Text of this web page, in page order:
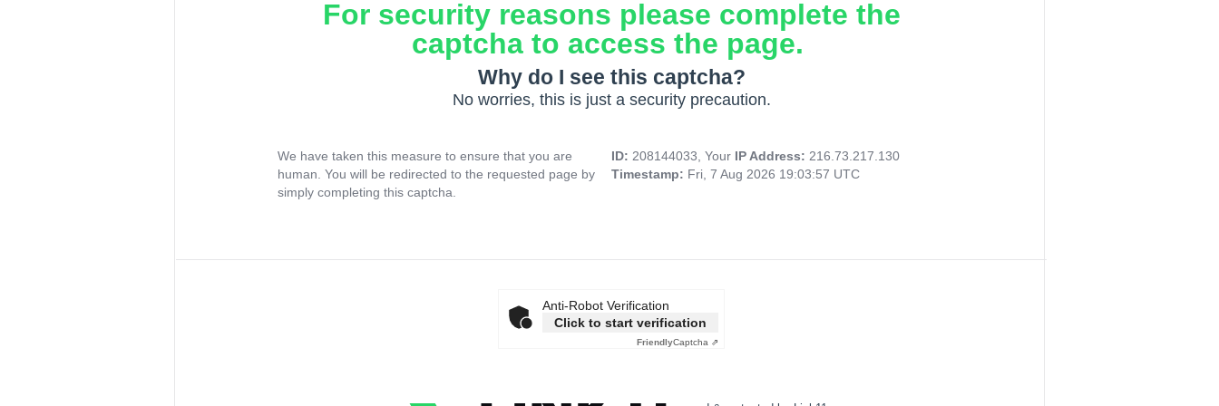
For security reasons please complete the
captcha to access the page.
Why do I see this captcha?
No worries, this is just a security precaution.
We have taken this measure to ensure that you are
human. You will be redirected to the requested page by
simply completing this captcha.
ID: 208144033, Your IP Address: 216.73.217.130
Timestamp: Fri, 7 Aug 2026 19:03:57 UTC
Anti-Robot Verification
Click to start verification
FriendlyCaptcha ⇗